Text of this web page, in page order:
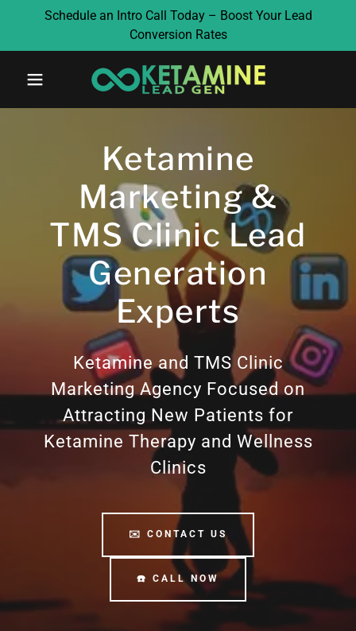
Schedule an Intro Call Today – Boost Your Lead
Conversion Rates
Ketamine
Marketing &
TMS Clinic Lead
Generation
Experts
Ketamine and TMS Clinic
Marketing Agency Focused on
Attracting New Patients for
Ketamine Therapy and Wellness
Clinics
✉️ CONTACT US
☎️ CALL NOW